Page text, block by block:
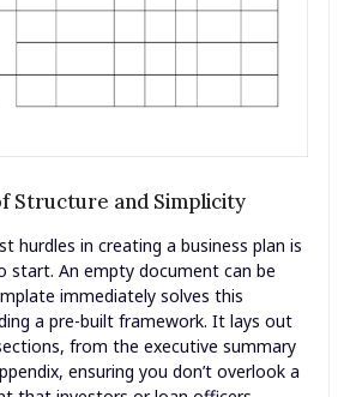
Structure and Simplicity
hurdles in creating a business plan is
start. An empty document can be
immediately solves this
a pre-built framework. It lays out
from the executive summary
ensuring you don’t overlook a